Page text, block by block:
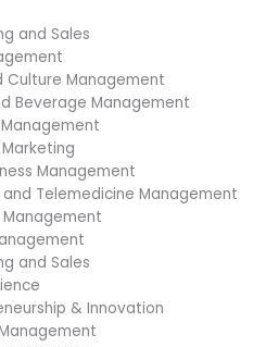
and Sales
Culture Management
Beverage Management
Management
Telemedicine Management
and Sales
& Innovation